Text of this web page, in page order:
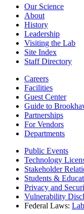
Our Science
About
History
Leadership
Visiting the Lab
Site Index
Staff Directory
Careers
Facilities
Guest Center
Guide to
Partnerships
For Vendors
Departments
Public Events
Technology
Stakeholder
Students &
Privacy and
Vulnerability
Federal Laws: